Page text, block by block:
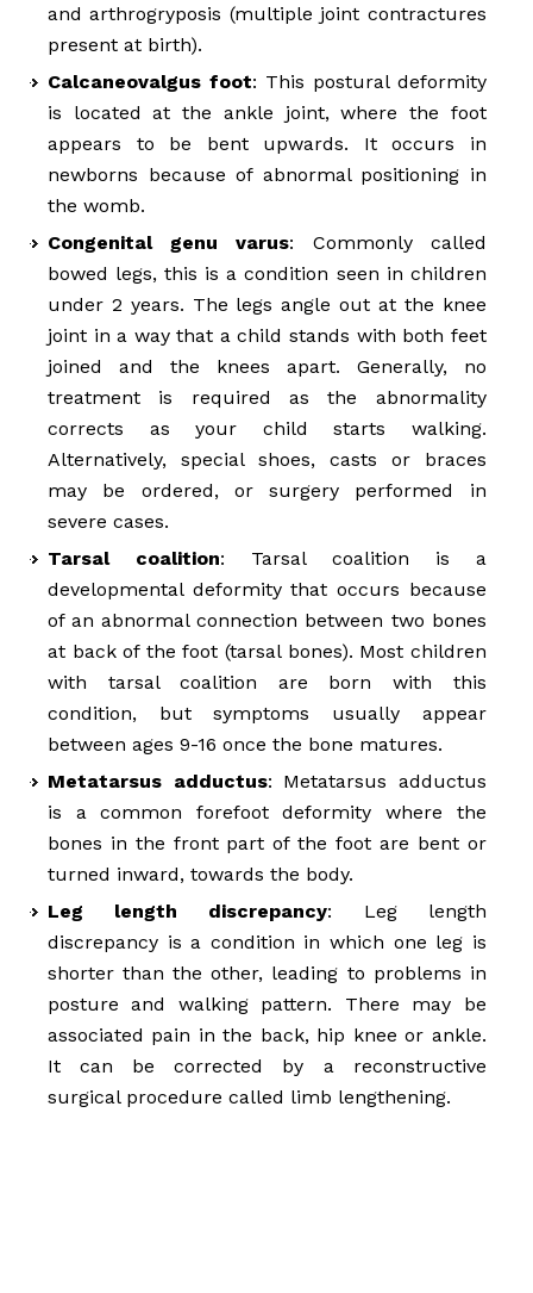
and arthrogryposis (multiple joint contractures
present at birth).
Calcaneovalgus foot: This postural deformity
is located at the ankle joint, where the foot
appears to be bent upwards. It occurs in
newborns because of abnormal positioning in
the womb.
Congenital genu varus: Commonly called
bowed legs, this is a condition seen in children
under 2 years. The legs angle out at the knee
joint in a way that a child stands with both feet
joined and the knees apart. Generally, no
treatment is required as the abnormality
corrects as your child starts walking.
Alternatively, special shoes, casts or braces
may be ordered, or surgery performed in
severe cases.
Tarsal coalition: Tarsal coalition is a
developmental deformity that occurs because
of an abnormal connection between two bones
at back of the foot (tarsal bones). Most children
with tarsal coalition are born with this
condition, but symptoms usually appear
between ages 9-16 once the bone matures.
Metatarsus adductus: Metatarsus adductus
is a common forefoot deformity where the
bones in the front part of the foot are bent or
turned inward, towards the body.
Leg length discrepancy: Leg length
discrepancy is a condition in which one leg is
shorter than the other, leading to problems in
posture and walking pattern. There may be
associated pain in the back, hip knee or ankle.
It can be corrected by a reconstructive
surgical procedure called limb lengthening.